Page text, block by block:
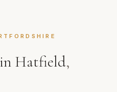
in Hatfield,